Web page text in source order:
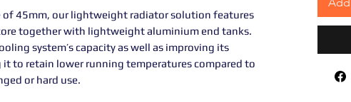
of 45mm, our lightweight radiator solution features
together with lightweight aluminium end tanks.
system’s capacity as well as improving its
to retain lower running temperatures compared to
or hard use.